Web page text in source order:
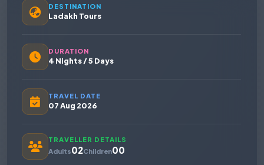
DESTINATION
Ladakh Tours
DURATION
4 Nights / 5 Days
TRAVEL DATE
07 Aug 2026
TRAVELLER DETAILS
Adults02Children00